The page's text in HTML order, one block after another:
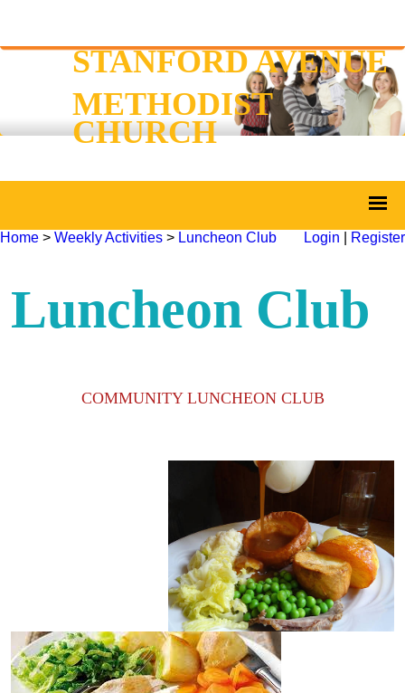
STANFORD AVENUE
METHODIST
CHURCH
Home > Weekly Activities > Luncheon Club Login Register
Luncheon Club
COMMUNITY LUNCHEON CLUB